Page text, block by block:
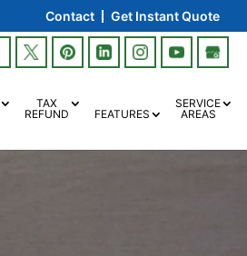
Contact Get Instant Quote
TAX
REFUND
FEATURES
SERVICE
AREAS